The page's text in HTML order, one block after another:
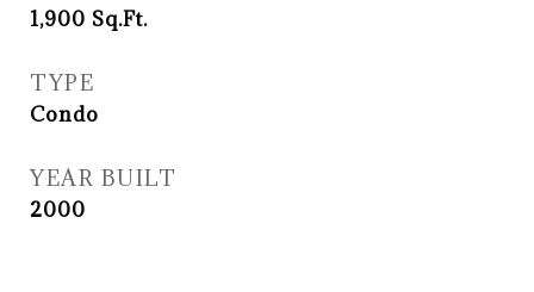
1,900 Sq.Ft.
TYPE
Condo
YEAR BUILT
2000